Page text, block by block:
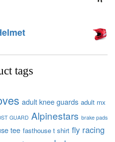
tags
adult knee guards adult mx
GUARD Alpinestars brake pads
tee fasthouse t shirt fly racing